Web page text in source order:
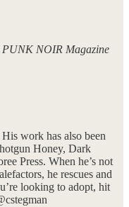
PUNK NOIR Magazine
work has also been
Honey, Dark
Press. When he’s not
he rescues and
looking to adopt, hit